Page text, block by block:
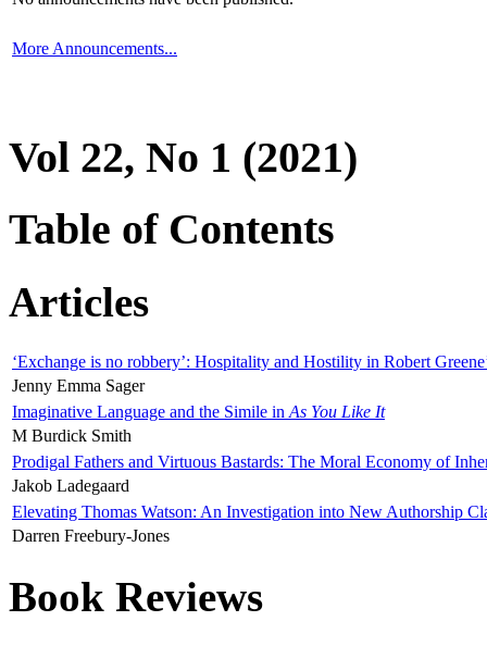
More Announcements...
Vol 22, No 1 (2021)
Table of Contents
Articles
‘Exchange is no robbery’: Hospitality and Hostility in Robert
Jenny Emma Sager
Imaginative Language and the Simile in As You Like It
M Burdick Smith
Prodigal Fathers and Virtuous Bastards: The Moral Economy of
Jakob Ladegaard
Elevating Thomas Watson: An Investigation into New Authorship
Darren Freebury-Jones
Book Reviews